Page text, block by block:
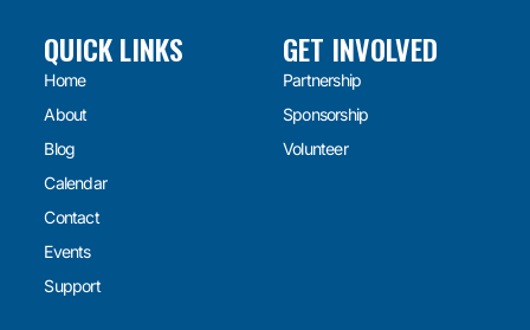
QUICK LINKS
Home
About
Blog
Calendar
Contact
Events
Support
GET INVOLVED
Partnership
Sponsorship
Volunteer